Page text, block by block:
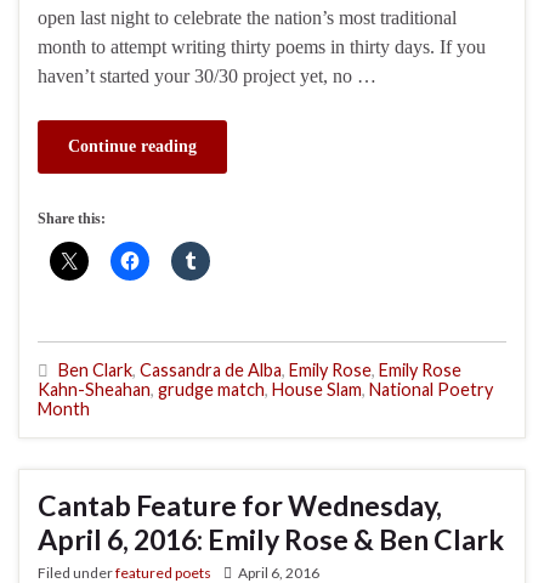
open last night to celebrate the nation’s most traditional
month to attempt writing thirty poems in thirty days. If you
haven’t started your 30/30 project yet, no …
Continue reading
Share this:
Ben Clark, Cassandra de Alba, Emily Rose, Emily Rose
Kahn-Sheahan, grudge match, House Slam, National Poetry
Month
Cantab Feature for Wednesday,
April 6, 2016: Emily Rose & Ben Clark
Filed underfeatured poets April 6, 2016